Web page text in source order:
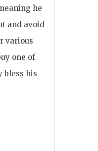
he
and avoid
various
one of
bless his